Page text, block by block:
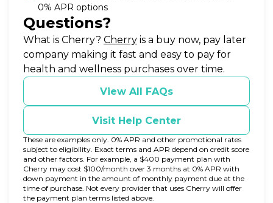
0% APR options
Questions?
What is Cherry? Cherry(opens in new tab)
is a buy now, pay later
company making it fast and easy to pay for
health and wellness purchases over time.
View All FAQs
Visit Help Center
These are examples only. 0% APR and other promotional rates
subject to eligibility. Exact terms and APR depend on credit score
and other factors. For example, a $400 payment plan with
Cherry may cost $100/month over 3 months at 0% APR with
down payment in the amount of monthly payment due at the
time of purchase. Not every provider that uses Cherry will offer
the payment plan terms listed above.